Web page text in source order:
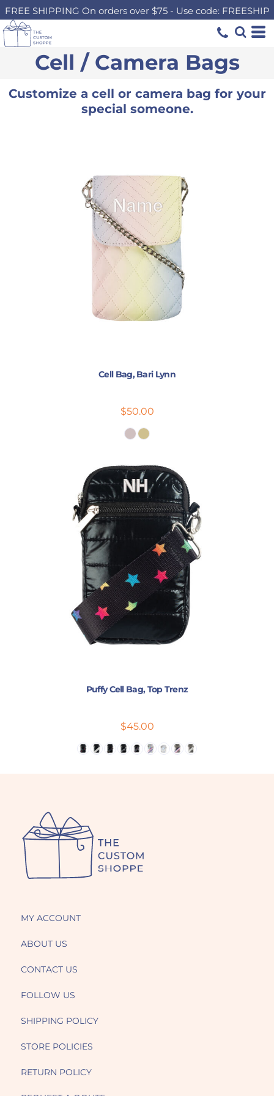
FREE SHIPPING On orders over $75 - Use code: FREESHIP
Cell / Camera Bags
Customize a cell or camera bag for your
special someone.
Cell Bag, Bari Lynn
$50.00
Puffy Cell Bag, Top Trenz
$45.00
MY ACCOUNT
ABOUT US
CONTACT US
FOLLOW US
SHIPPING POLICY
STORE POLICIES
RETURN POLICY